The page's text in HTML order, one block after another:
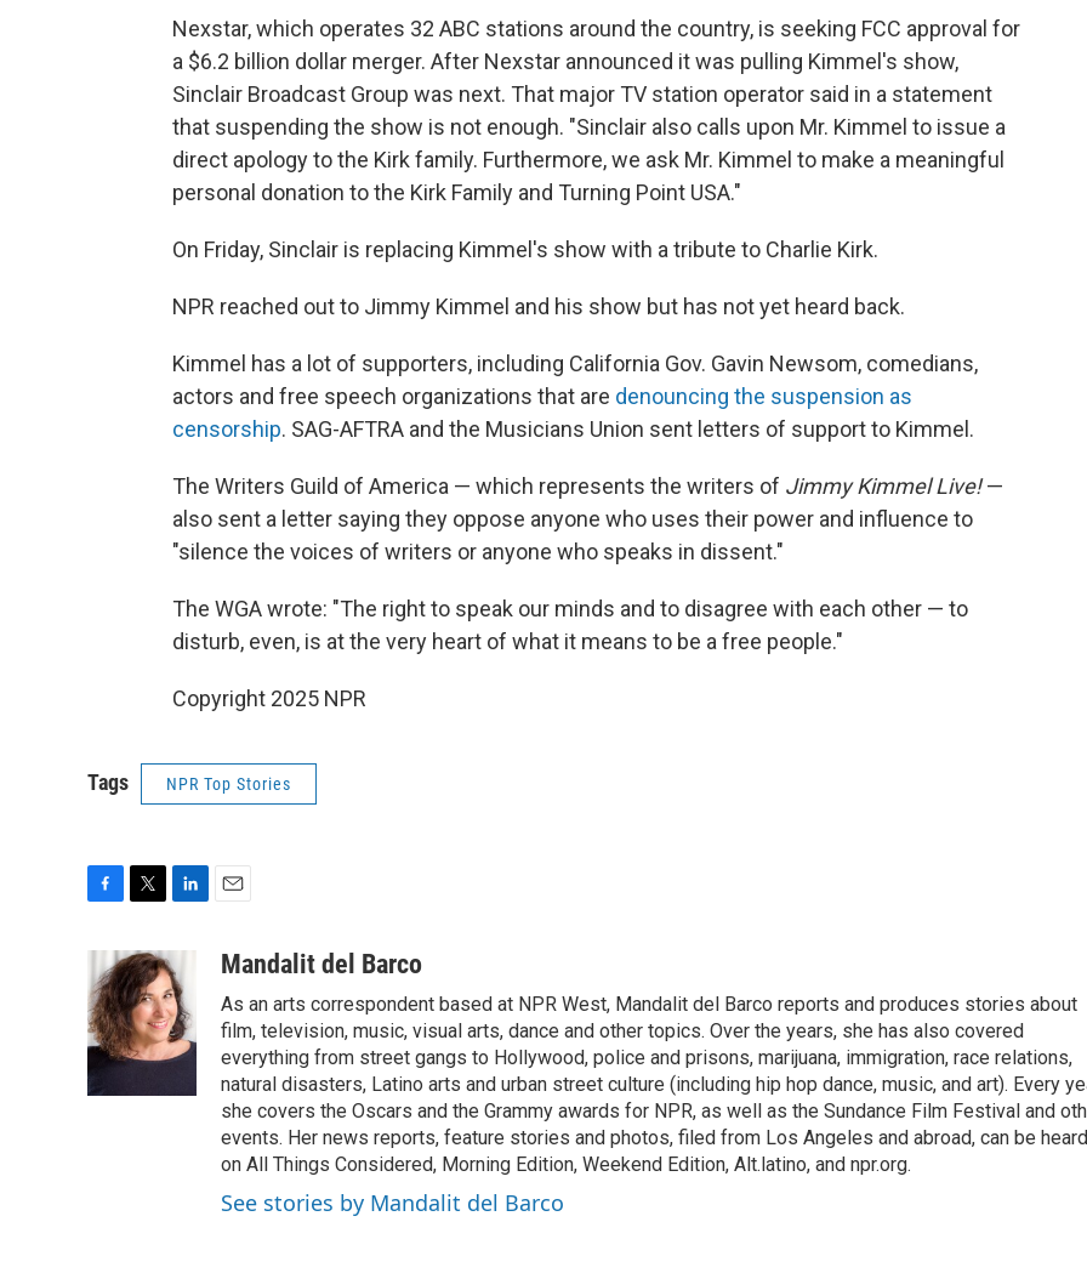
Nexstar, which operates 32 ABC stations around the country, is seeking FCC approval for
a $6.2 billion dollar merger. After Nexstar announced it was pulling Kimmel's show,
Sinclair Broadcast Group was next. That major TV station operator said in a statement
that suspending the show is not enough. "Sinclair also calls upon Mr. Kimmel to issue a
direct apology to the Kirk family. Furthermore, we ask Mr. Kimmel to make a meaningful
personal donation to the Kirk Family and Turning Point USA."
On Friday, Sinclair is replacing Kimmel's show with a tribute to Charlie Kirk.
NPR reached out to Jimmy Kimmel and his show but has not yet heard back.
Kimmel has a lot of supporters, including California Gov. Gavin Newsom, comedians,
actors and free speech organizations that are denouncing the suspension as
censorship. SAG-AFTRA and the Musicians Union sent letters of support to Kimmel.
The Writers Guild of America — which represents the writers of Jimmy Kimmel Live!—
also sent a letter saying they oppose anyone who uses their power and influence to
"silence the voices of writers or anyone who speaks in dissent."
The WGA wrote: "The right to speak our minds and to disagree with each other — to
disturb, even, is at the very heart of what it means to be a free people."
Copyright 2025 NPR
Tags NPR Top Stories
e
b
o
o
k
i
t
t
e
r
n
k
e
d
I
aMandalit del Barco
As an arts correspondent based at NPR West, Mandalit del Barco reports and produces stories about
film, television, music, visual arts, dance and other topics. Over the years, she has also covered
everything from street gangs to Hollywood, police and prisons, marijuana, immigration, race relations,
natural disasters, Latino arts and urban street culture (including hip hop dance, music, and art). Every
she covers the Oscars and the Grammy awards for NPR, as well as the Sundance Film Festival and
events. Her news reports, feature stories and photos, filed from Los Angeles and abroad, can be heard
on All Things Considered, Morning Edition, Weekend Edition, Alt.latino, and npr.org.
See stories by Mandalit del Barco